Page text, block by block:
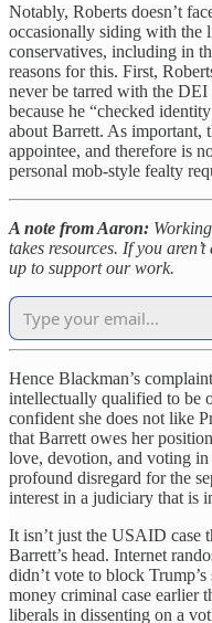
Notably, Roberts doesn’t
occasionally siding with the
conservatives, including in
reasons for this. First,
never be tarred with the
because he “checked
about Barrett. As important,
appointee, and therefore is
personal mob-style fealty
A note from Aaron:
takes resources. If you
up to support our work.
Hence Blackman’s
intellectually qualified to be
confident she does not like
that Barrett owes her
love, devotion, and voting in
profound disregard for the
interest in a judiciary that is
It isn’t just the USAID case
Barrett’s head. Internet
didn’t vote to block
money criminal case earlier
liberals in dissenting on a